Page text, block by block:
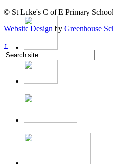
© St Luke's C of E Primary
Website Design by Greenhouse
↑